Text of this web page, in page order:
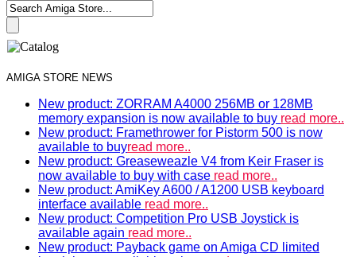
AMIGA STORE NEWS
New product: ZORRAM A4000 256MB or 128MB
memory expansion is now available to buy read more..
New product: Framethrower for Pistorm 500 is now
available to buyread more..
New product: Greaseweazle V4 from Keir Fraser is
now available to buy with case read more..
New product: AmiKey A600 / A1200 USB keyboard
interface available read more..
New product: Competition Pro USB Joystick is
available again read more..
New product: Payback game on Amiga CD limited